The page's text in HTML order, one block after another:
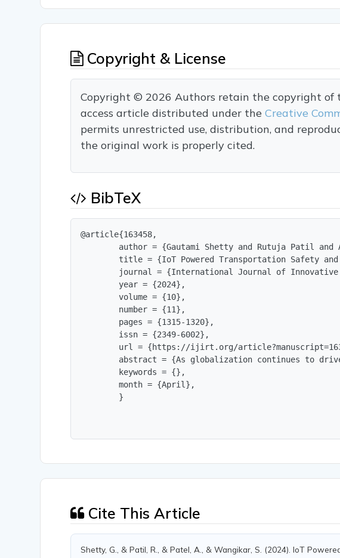
Copyright & License
Copyright © 2026 Authors retain the copyright of
access article distributed under theCreative
permits unrestricted use, distribution, and
the original work is properly cited.
BibTeX
@article{163458,
author = {Gautami Shetty and Rutuja Patil and
title = {IoT Powered Transportation Safety
journal = {International Journal of
        year = {2024},
        volume = {10},
        number = {11},
        pages = {1315-1320},
        issn = {2349-6002},
url = {https://ijirt.org/
abstract = {As globalization continues to
        keywords = {},
        month = {April},
        }
Cite This Article
Shetty, G., & Patil, R., & Patel, A., & Wangikar, S. (2024). IoT